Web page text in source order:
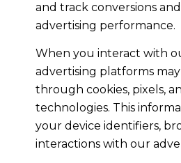
and track conversions
advertising performance.
When you interact with
advertising platforms
through cookies, pixels,
technologies. This
your device identifiers,
interactions with our